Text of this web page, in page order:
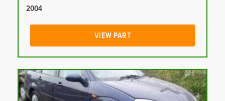
2004
VIEW PART